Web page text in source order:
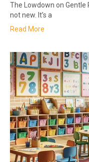
The Lowdown on
not new. It’s a
Read More